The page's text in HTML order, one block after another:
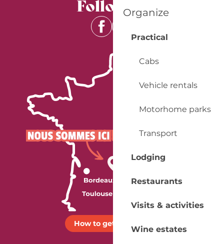
Organize
Practical
Cabs
Vehicle rentals
Motorhome parks
Transport
Lodging
Restaurants
Visits & activities
Wine estates
Follow us
How to get there ?